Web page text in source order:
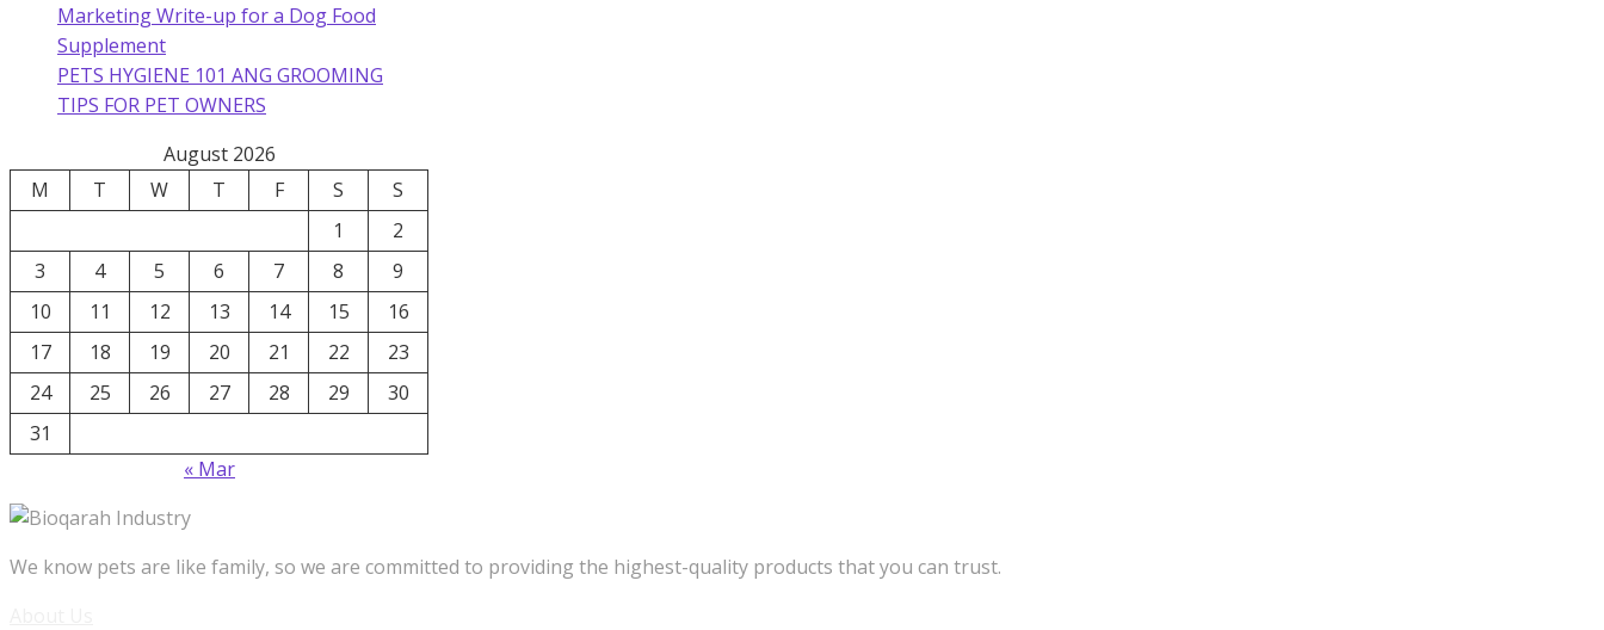
Marketing Write-up for a Dog Food
Supplement
PETS HYGIENE 101 ANG GROOMING
TIPS FOR PET OWNERS
August 2026
M
T W T F S
S
1
2
3
4 5 6 7 8
9
10
11 12 13 14 15
16
17
18 19 20 21 22
23
24
25 26 27 28 29
30
31
« Mar
We know pets are like family, so we are committed to providing the highest-quality products that you can trust.